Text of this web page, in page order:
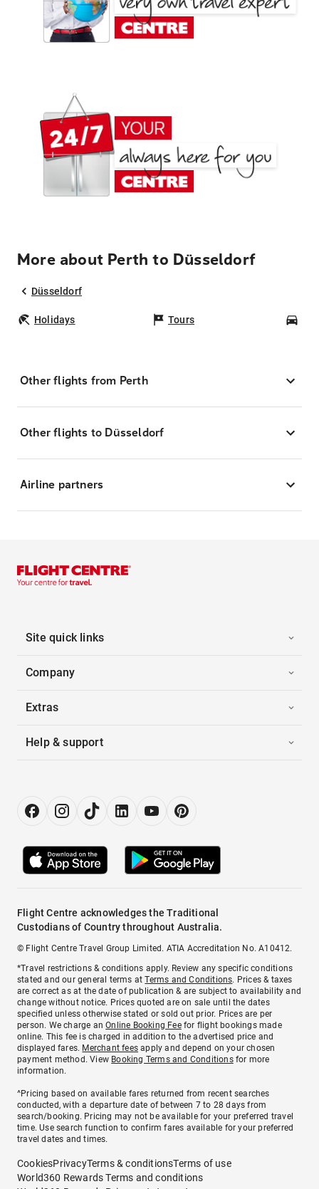
More about Perth to Düsseldorf
Düsseldorf
Holidays Tours
Other flights from Perth
Other flights to Düsseldorf
Airline partners
Site quick links
Company
Extras
Help & support
Flight Centre acknowledges the Traditional
Custodians of Country throughout Australia.
© Flight Centre Travel Group Limited. ATIA Accreditation No. A10412.
*Travel restrictions & conditions apply. Review any specific conditions
stated and our general terms atTerms and Conditions. Prices & taxes
are correct as at the date of publication & are subject to availability and
change without notice. Prices quoted are on sale until the dates
specified unless otherwise stated or sold out prior. Prices are per
person. We charge anOnline Booking Feefor flight bookings made
online. This fee is charged in addition to the advertised price and
displayed fares. Merchant fees apply and depend on your chosen
payment method. View Booking Terms and Conditionsfor more
information.
^Pricing based on available fares returned from recent searches
conducted, with a departure date of between 7 to 28 days from
search/booking. Pricing may not be available for your preferred travel
time. Use search function to confirm fares available for your preferred
travel dates and times.
CookiesPrivacyTerms & conditionsTerms of use
World360 Rewards Terms and conditions